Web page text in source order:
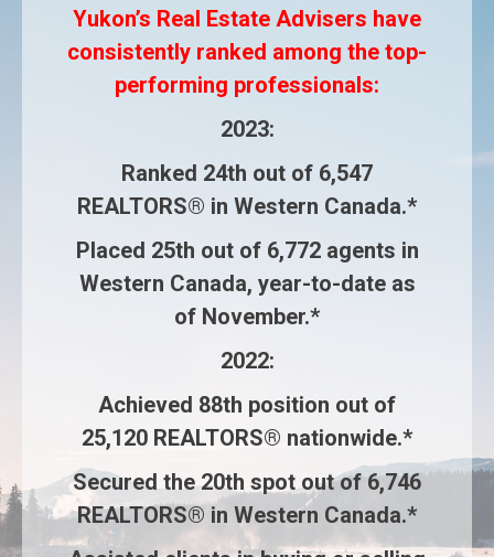
Yukon’s Real Estate Advisers have
consistently ranked among the top-
performing professionals:
2023:
Ranked 24th out of 6,547
REALTORS® in Western Canada.*
Placed 25th out of 6,772 agents in
Western Canada, year-to-date as
of November.*
2022:
Achieved 88th position out of
25,120 REALTORS® nationwide.*
Secured the20th spot out of 6,746
REALTORS® in Western Canada.*